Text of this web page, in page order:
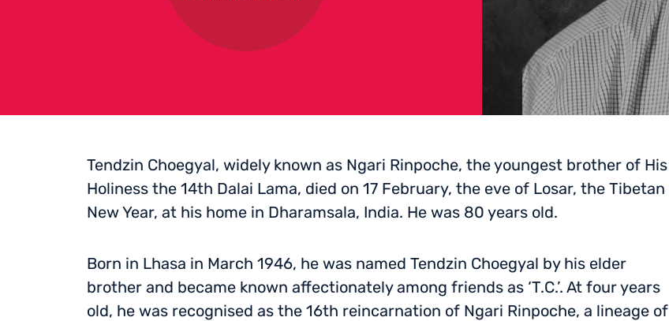
Tendzin Choegyal, widely known as Ngari Rinpoche, the youngest brother of His
Holiness the 14th Dalai Lama, died on 17 February, the eve of Losar, the Tibetan
New Year, at his home in Dharamsala, India. He was 80 years old.
Born in Lhasa in March 1946, he was named Tendzin Choegyal by his elder
brother and became known affectionately among friends as ‘T.C.’. At four years
old, he was recognised as the 16th reincarnation of Ngari Rinpoche, a lineage of